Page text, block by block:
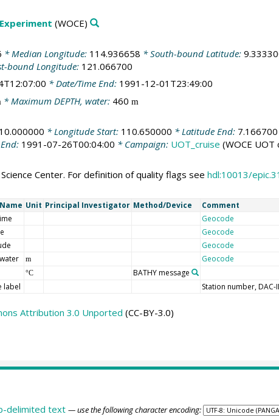
(WOCE)
* Median Longitude: 114.936658 * South-bound Latitude:
bound Longitude: 121.066700
* Date/Time End: 1991-12-01T23:49:00
* Maximum DEPTH, water: 460 m
10.000000 * Longitude Start: 110.650000 * Latitude End: 7.166700
1991-07-26T00:04:00 * Campaign: UOT_cruise (WOCE UOT
Center. For definition of quality flags see hdl:10013/
Unit Principal Investigator Method/Device Comment
Geocode
Geocode
Geocode
m Geocode
°C BATHY message
label Station number, DAC-
Attribution 3.0 Unported (CC-BY-3.0)
delimited text — use the following character encoding: